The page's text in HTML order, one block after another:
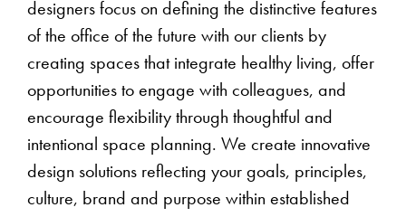
designers focus on defining the distinctive features
of the office of the future with our clients by
creating spaces that integrate healthy living, offer
opportunities to engage with colleagues, and
encourage flexibility through thoughtful and
intentional space planning. We create innovative
design solutions reflecting your goals, principles,
culture, brand and purpose within established